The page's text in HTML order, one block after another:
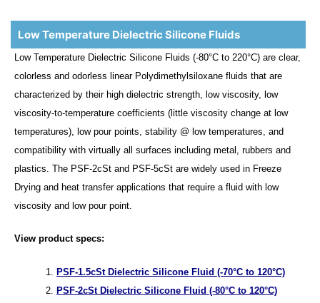
Low Temperature Dielectric Silicone Fluids
Low Temperature Dielectric Silicone Fluids (-80°C to 220°C) are clear,
colorless and odorless linear Polydimethylsiloxane fluids that are
characterized by their high dielectric strength, low viscosity, low
viscosity-to-temperature coefficients (little viscosity change at low
temperatures), low pour points, stability @ low temperatures, and
compatibility with virtually all surfaces including metal, rubbers and
plastics. The PSF-2cSt and PSF-5cSt are widely used in Freeze
Drying and heat transfer applications that require a fluid with low
viscosity and low pour point.
View product specs:
PSF-1.5cSt Dielectric Silicone Fluid (-70°C to 120°C)
PSF-2cSt Dielectric Silicone Fluid (-80°C to 120°C)